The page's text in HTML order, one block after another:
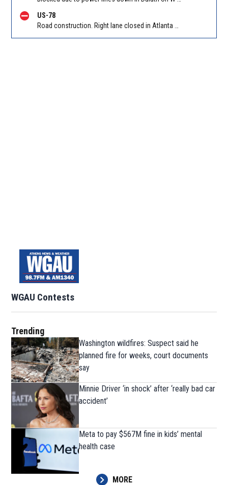
US-78
WGAU Contests
Trending
Washington wildfires: Suspect said he
planned fire for weeks, court documents
say
Minnie Driver ‘in shock’ after ‘really bad car
accident’
Meta to pay $567M fine in kids’ mental
health case
MORE